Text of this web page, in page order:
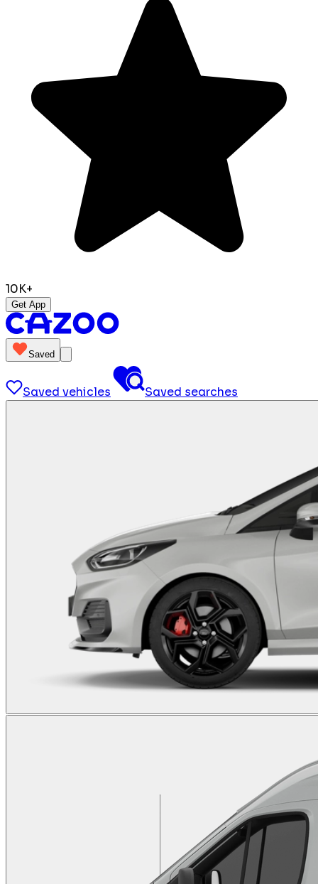
10K+
Get App
Saved
Saved vehicles Saved searches